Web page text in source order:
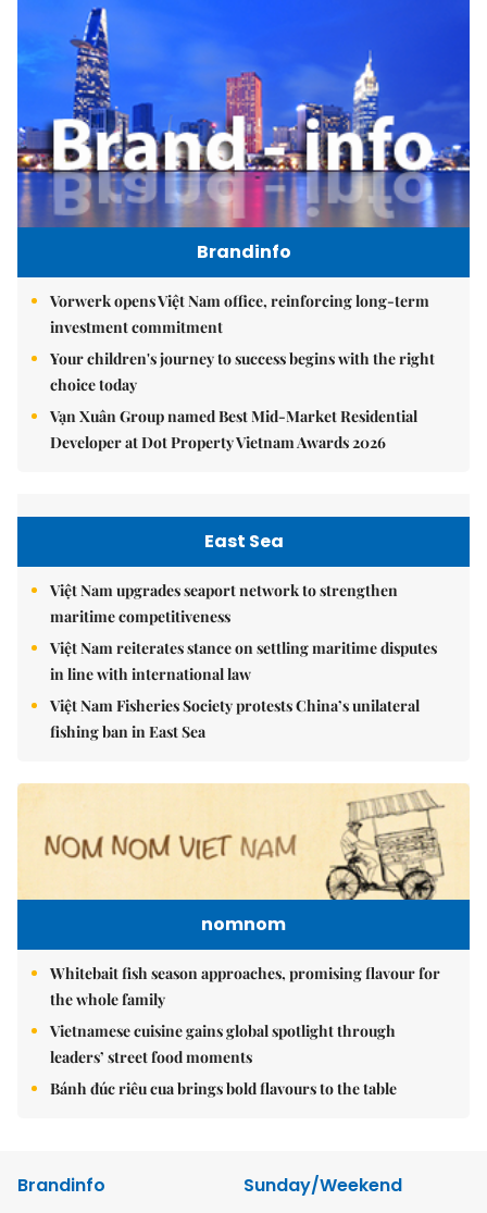
Brandinfo
Vorwerk opens Việt Nam office, reinforcing long-term
investment commitment
Your children's journey to success begins with the right
choice today
Vạn Xuân Group named Best Mid-Market Residential
Developer at Dot Property Vietnam Awards 2026
East Sea
Việt Nam upgrades seaport network to strengthen
maritime competitiveness
Việt Nam reiterates stance on settling maritime disputes
in line with international law
Việt Nam Fisheries Society protests China’s unilateral
fishing ban in East Sea
nomnom
Whitebait fish season approaches, promising flavour for
the whole family
Vietnamese cuisine gains global spotlight through
leaders’ street food moments
Bánh đúc riêu cua brings bold flavours to the table
Brandinfo
Sunday/Weekend